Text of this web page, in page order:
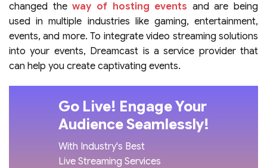
changed theway of hosting events and are being
used in multiple industries like gaming, entertainment,
events, and more. To integrate video streaming solutions
into your events, Dreamcast is a service provider that
can help you create captivating events.
Go Live! Engage Your
Audience Seamlessly!
With Industry's Best
Live Streaming Services